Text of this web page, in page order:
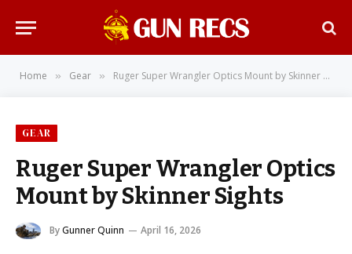
Home » Gear » Ruger Super Wrangler Optics Mount by Skinner Sights
GEAR
Ruger Super Wrangler Optics
Mount by Skinner Sights
ByGunner Quinn April 16, 2026